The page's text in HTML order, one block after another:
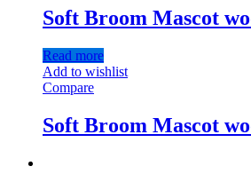
Soft Broom Mascot
Read more
Add to wishlist
Compare
Soft Broom Mascot